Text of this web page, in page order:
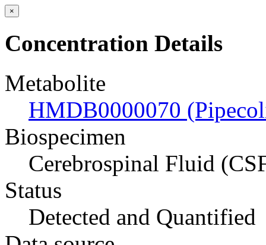
×
Concentration Details
Metabolite
HMDB0000070
Biospecimen
Cerebrospinal Fluid
Status
Detected and Quantified